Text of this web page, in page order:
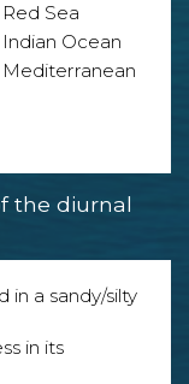
Sea
Ocean
Mediterranean
the diurnal
in a sandy/silty
in its